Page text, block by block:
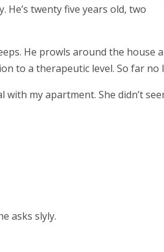
He’s twenty five years old, two
He prowls around the house
to a therapeutic level. So far no
my apartment. She didn’t
asks slyly.